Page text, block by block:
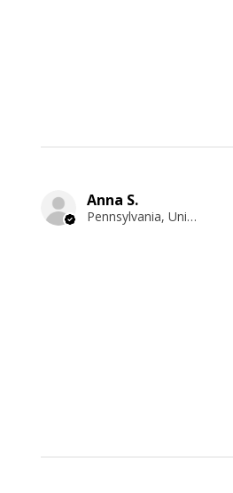
Anna S.
Pennsylvania, United States